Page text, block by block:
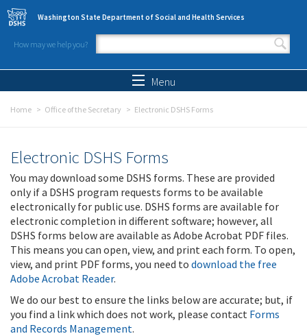
Skip to main content
Washington State Department of Social and Health Services
How may we help you?
Search form
Menu
Home Office of the Secretary Electronic DSHS Forms
Electronic DSHS Forms
You may download some DSHS forms. These are provided
only if a DSHS program requests forms to be available
electronically for public use. DSHS forms are available for
electronic completion in different software; however, all
DSHS forms below are available as Adobe Acrobat PDF files.
This means you can open, view, and print each form. To open,
view, and print PDF forms, you need to download the free
Adobe Acrobat Reader.
We do our best to ensure the links below are accurate; but, if
you find a link which does not work, please contact Forms
and Records Management.